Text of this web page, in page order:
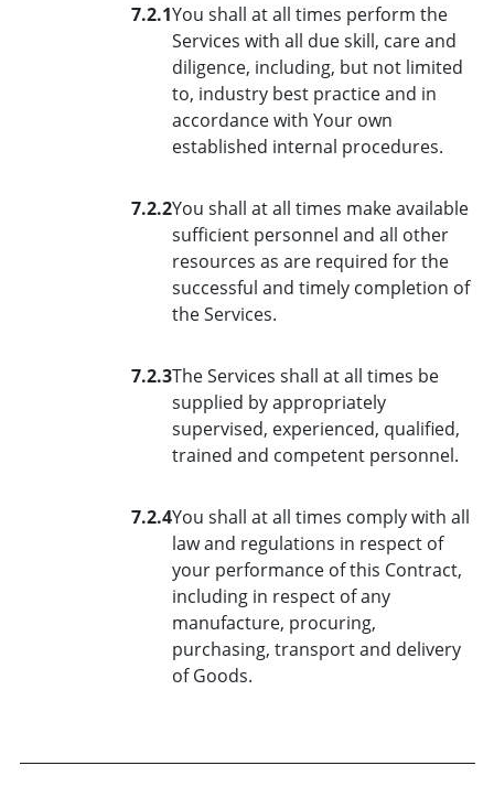
7.2.1You shall at all times perform the
Services with all due skill, care and
diligence, including, but not limited
to, industry best practice and in
accordance with Your own
established internal procedures.
7.2.2You shall at all times make available
sufficient personnel and all other
resources as are required for the
successful and timely completion of
the Services.
7.2.3The Services shall at all times be
supplied by appropriately
supervised, experienced, qualified,
trained and competent personnel.
7.2.4You shall at all times comply with all
law and regulations in respect of
your performance of this Contract,
including in respect of any
manufacture, procuring,
purchasing, transport and delivery
of Goods.